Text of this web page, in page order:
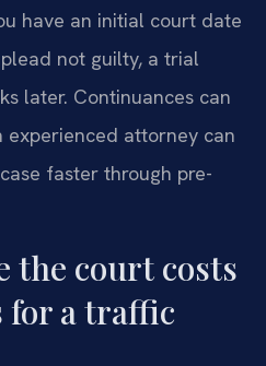
have an initial court date
not guilty, a trial
later. Continuances can
experienced attorney can
faster through pre-
the court costs
for a traffic